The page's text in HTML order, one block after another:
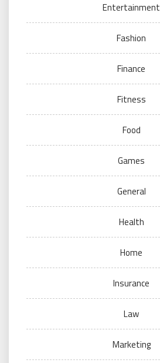
Entertainment
Fashion
Finance
Fitness
Food
Games
General
Health
Home
Insurance
Law
Marketing